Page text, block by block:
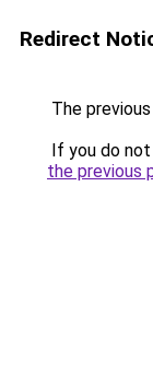
Redirect
The
If you do
the previous